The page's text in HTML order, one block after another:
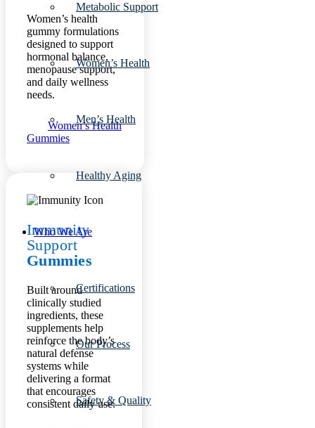
Metabolic Support
Women’s Health
Men’s Health
Healthy Aging
Who We Are
Certifications
Our Process
Safety & Quality
Women’s health
gummy formulations
designed to support
hormonal balance,
menopause support,
and daily wellness
needs.
Women’s Health
Gummies
Immunity
Support
Gummies
Built around
clinically studied
ingredients, these
supplements help
reinforce the body’s
natural defense
systems while
delivering a format
that encourages
consistent daily use.